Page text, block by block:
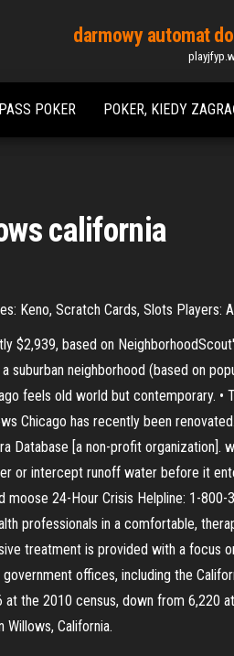
darmowy automat
POKER POKER, KIEDY
california
Keno, Scratch Cards, Slots
$2,939, based on
suburban neighborhood (based on
feels old world but contemporary.
Chicago has recently been
Database [a non-profit
or intercept runoff water before it
24-Hour Crisis Helpline: 1-
professionals in a comfortable,
treatment is provided with a focus
offices, including the
at the 2010 census, down from
California.